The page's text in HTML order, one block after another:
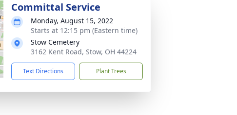
Committal Service
Monday, August 15, 2022
Starts at 12:15 pm (Eastern time)
Stow Cemetery
3162 Kent Road, Stow, OH 44224
Text Directions Plant Trees